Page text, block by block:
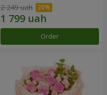
2 249 uah
Order